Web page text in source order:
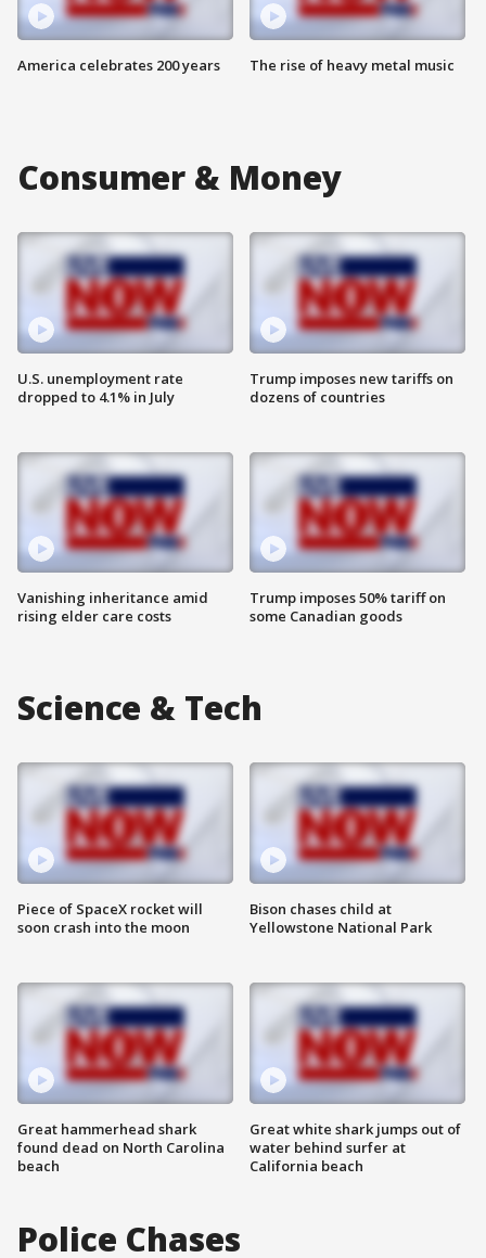
America celebrates 200 years The rise of heavy metal music
Consumer & Money
U.S. unemployment rate
dropped to 4.1% in July
Vanishing inheritance amid
rising elder care costs
Trump imposes new tariffs on
dozens of countries
Trump imposes 50% tariff on
some Canadian goods
Science & Tech
Piece of SpaceX rocket will
soon crash into the moon
Great hammerhead shark
found dead on North Carolina
beach
Bison chases child at
Yellowstone National Park
Great white shark jumps out of
water behind surfer at
California beach
Police Chases